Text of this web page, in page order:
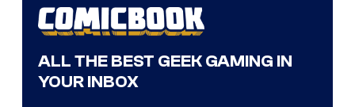
ALL THE BEST GEEK GAMING IN
YOUR INBOX